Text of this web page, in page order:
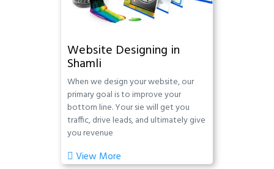
Website Designing in
Shamli
When we design your website, our
primary goal is to improve your
bottom line. Your sie will get you
traffic, drive leads, and ultimately give
you revenue
View More